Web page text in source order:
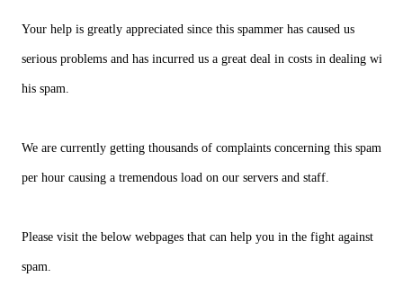
Your help is greatly appreciated since this spammer has caused us
serious problems and has incurred us a great deal in costs in dealing with
his spam.
We are currently getting thousands of complaints concerning this spam
per hour causing a tremendous load on our servers and staff.
Please visit the below webpages that can help you in the fight against
spam.